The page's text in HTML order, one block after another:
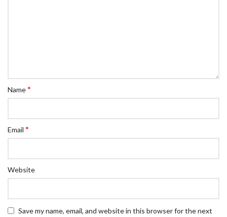
Name*
Email *
Website
Save my name, email, and website in this browser for the next